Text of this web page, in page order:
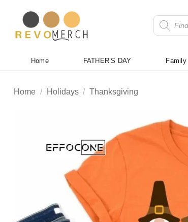
content
Products
search
Home FATHER’S DAY Family
Home / Holidays / Thanksgiving